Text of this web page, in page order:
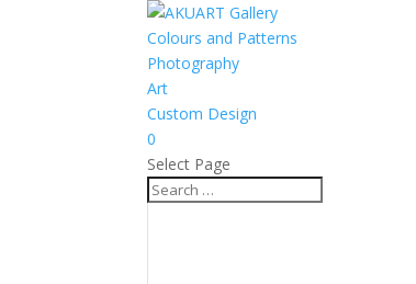
Colours and Patterns
Photography
Art
Custom Design
0
Select Page